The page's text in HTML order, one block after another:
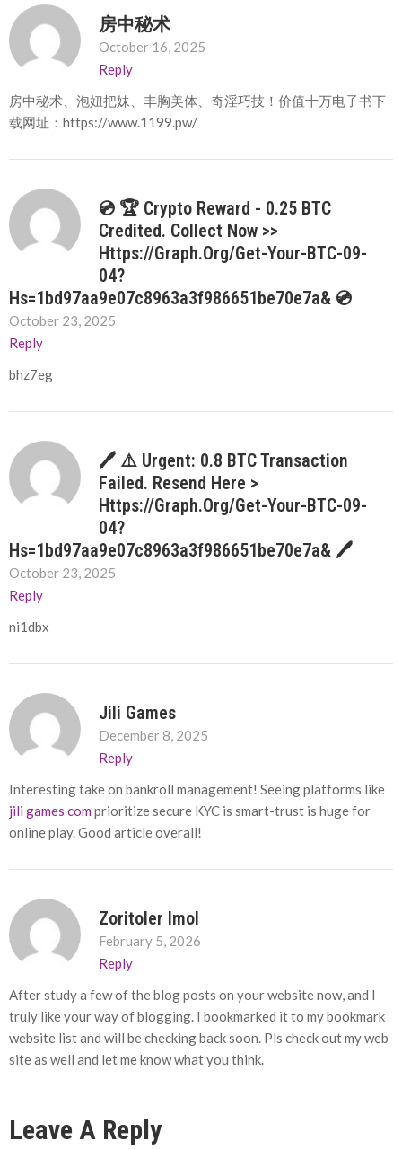
房中秘术
October 16, 2025
Reply
房中秘术、泡妞把妹、丰胸美体、奇淫巧技！价值十万电子书下
载网址：https://www.1199.pw/
💿 🏆 Crypto Reward - 0.25 BTC
Credited. Collect Now >>
Https://graph.org/Get-Your-BTC-09-
04?
Hs=1bd97aa9e07c8963a3f986651be70e7a& 💿
October 23, 2025
Reply
bhz7eg
🖊 ⚠️ Urgent: 0.8 BTC Transaction
Failed. Resend Here >
Https://graph.org/Get-Your-BTC-09-
04?
Hs=1bd97aa9e07c8963a3f986651be70e7a& 🖊
October 23, 2025
Reply
ni1dbx
Jili Games
December 8, 2025
Reply
Interesting take on bankroll management! Seeing platforms like
jili games com prioritize secure KYC is smart-trust is huge for
online play. Good article overall!
Zoritoler Imol
February 5, 2026
Reply
After study a few of the blog posts on your website now, and I
truly like your way of blogging. I bookmarked it to my bookmark
website list and will be checking back soon. Pls check out my web
site as well and let me know what you think.
Leave A Reply